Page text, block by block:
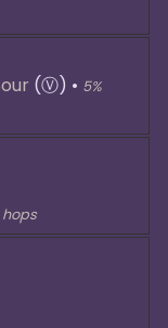
(Ⓥ) • 5%
hops